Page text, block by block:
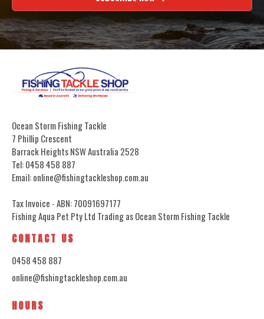
Ocean Storm Fishing Tackle
7 Phillip Crescent
Barrack Heights NSW Australia 2528
Tel: 0458 458 887
Email: online@fishingtackleshop.com.au
Tax Invoice - ABN: 70091697177
Fishing Aqua Pet Pty Ltd Trading as Ocean Storm Fishing Tackle
CONTACT US
0458 458 887
online@fishingtackleshop.com.au
HOURS